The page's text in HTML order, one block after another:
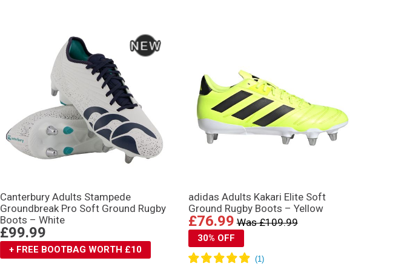
Canterbury Adults Stampede
Groundbreak Pro Soft Ground Rugby
Boots – White
£99.99
+ FREE BOOTBAG WORTH £10
adidas Adults Kakari Elite Soft
Ground Rugby Boots – Yellow
£76.99 Was £109.99
30% OFF